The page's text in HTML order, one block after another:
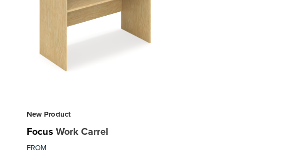
New Product
Focus Work Carrel
FROM